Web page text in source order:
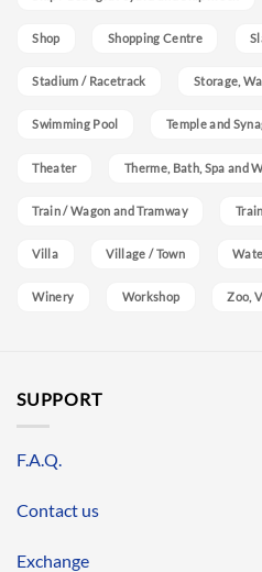
Shop Shopping Centre
Stadium / Racetrack Storage,
Swimming Pool Temple and
Theater Therme, Bath, Spa and
Train / Wagon and Tramway
Villa Village / Town
Winery Workshop Zoo,
SUPPORT
F.A.Q.
Contact us
Exchange